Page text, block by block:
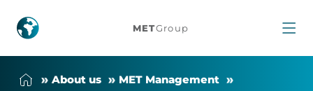
Mario
Matkovic
METGroup
About us MET Man­age­ment